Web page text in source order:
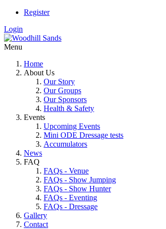
Register
Login
Menu
Home
About Us
Our Story
Our Groups
Our Sponsors
Health & Safety
Events
Upcoming Events
Mini ODE Dressage tests
Accumulators
News
FAQ
FAQs - Venue
FAQs - Show Jumping
FAQs - Show Hunter
FAQs - Eventing
FAQs - Dressage
Gallery
Contact